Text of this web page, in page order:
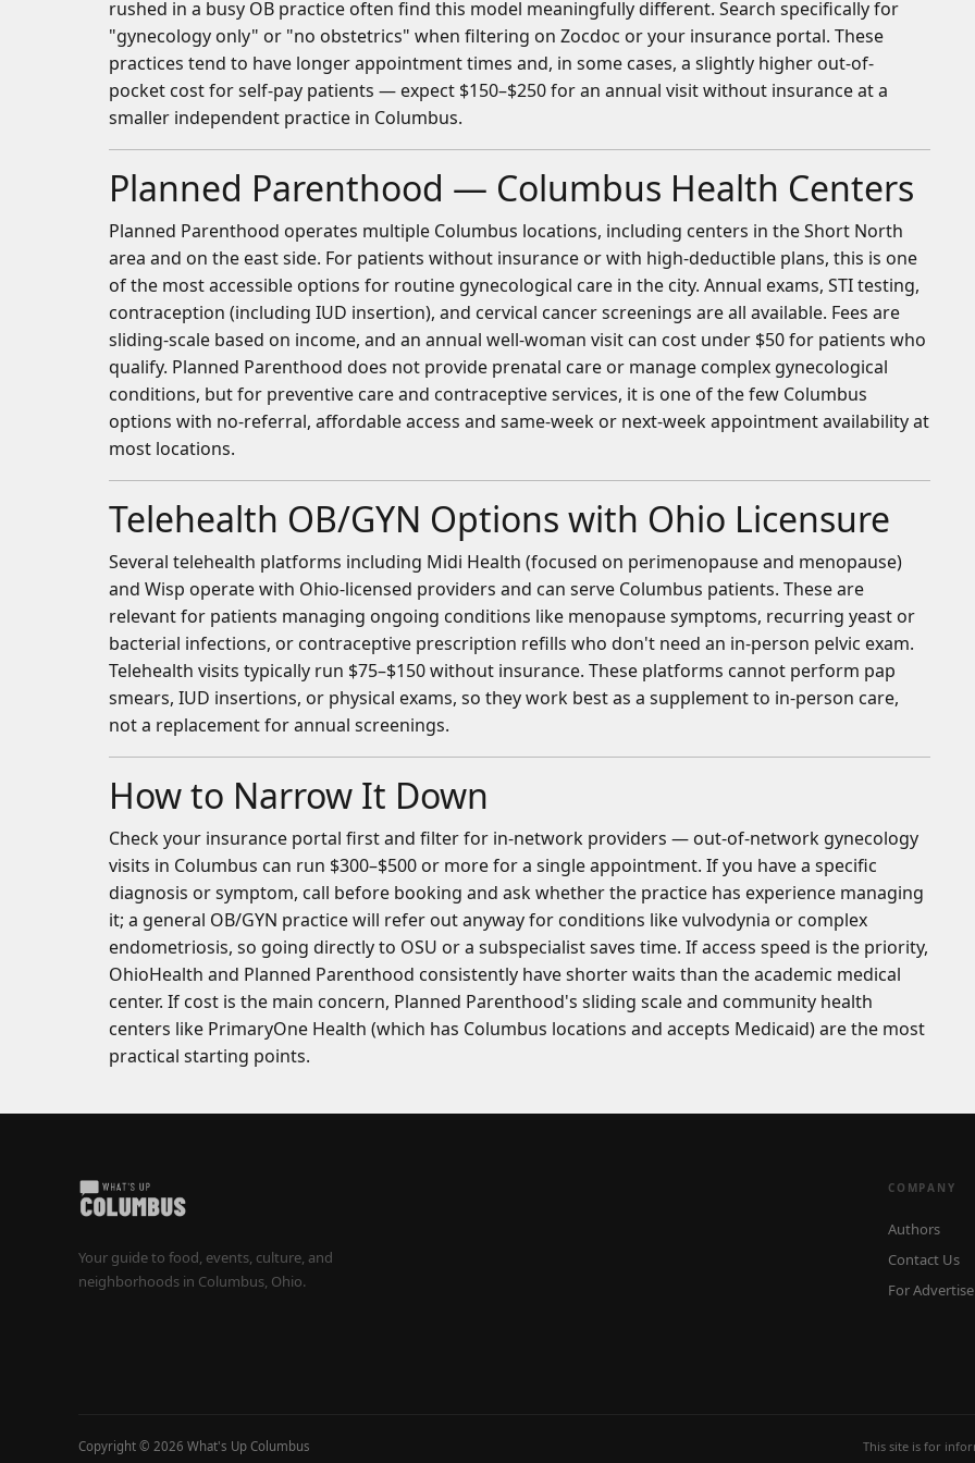
rushed in a busy OB practice often find this model meaningfully different. Search specifically for
"gynecology only" or "no obstetrics" when filtering on Zocdoc or your insurance portal. These
practices tend to have longer appointment times and, in some cases, a slightly higher out-of-
pocket cost for self-pay patients — expect $150–$250 for an annual visit without insurance at a
smaller independent practice in Columbus.
Planned Parenthood — Columbus Health Centers
Planned Parenthood operates multiple Columbus locations, including centers in the Short North
area and on the east side. For patients without insurance or with high-deductible plans, this is one
of the most accessible options for routine gynecological care in the city. Annual exams, STI testing,
contraception (including IUD insertion), and cervical cancer screenings are all available. Fees are
sliding-scale based on income, and an annual well-woman visit can cost under $50 for patients who
qualify. Planned Parenthood does not provide prenatal care or manage complex gynecological
conditions, but for preventive care and contraceptive services, it is one of the few Columbus
options with no-referral, affordable access and same-week or next-week appointment availability at
most locations.
Telehealth OB/GYN Options with Ohio Licensure
Several telehealth platforms including Midi Health (focused on perimenopause and menopause)
and Wisp operate with Ohio-licensed providers and can serve Columbus patients. These are
relevant for patients managing ongoing conditions like menopause symptoms, recurring yeast or
bacterial infections, or contraceptive prescription refills who don't need an in-person pelvic exam.
Telehealth visits typically run $75–$150 without insurance. These platforms cannot perform pap
smears, IUD insertions, or physical exams, so they work best as a supplement to in-person care,
not a replacement for annual screenings.
How to Narrow It Down
Check your insurance portal first and filter for in-network providers — out-of-network gynecology
visits in Columbus can run $300–$500 or more for a single appointment. If you have a specific
diagnosis or symptom, call before booking and ask whether the practice has experience managing
it; a general OB/GYN practice will refer out anyway for conditions like vulvodynia or complex
endometriosis, so going directly to OSU or a subspecialist saves time. If access speed is the priority,
OhioHealth and Planned Parenthood consistently have shorter waits than the academic medical
center. If cost is the main concern, Planned Parenthood's sliding scale and community health
centers like PrimaryOne Health (which has Columbus locations and accepts Medicaid) are the most
practical starting points.
Your guide to food, events, culture, and
neighborhoods in Columbus, Ohio.
COMPANY
Authors
Contact Us
For
Copyright © 2026 What's Up Columbus This site is for